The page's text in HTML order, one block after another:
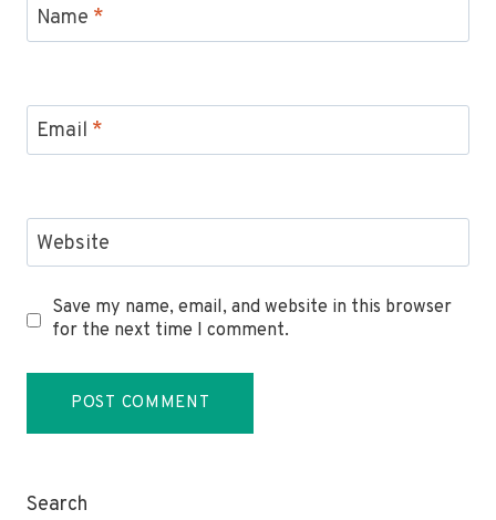
Name *
Email *
Website
Save my name, email, and website in this browser
for the next time I comment.
Search